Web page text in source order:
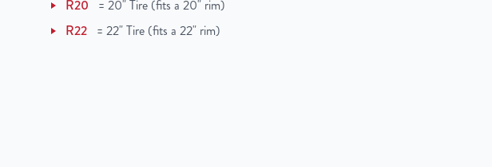
R20
= 20" Tire (fits a 20" rim)
R22 = 22" Tire (fits a 22" rim)